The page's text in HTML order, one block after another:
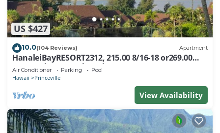
US $427
10.0(104 Reviews) Apartment
HanaleiBayRESORT2312, 215.00 8/16-18 or269.00
8/22-26BlowOutSalBeachFront 10Star
Air Conditioner Parking Pool
Hawaii Princeville
View Availability